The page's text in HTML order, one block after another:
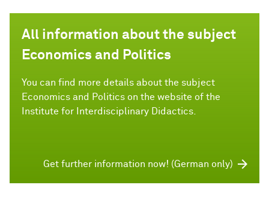
All information about the subject
Economics and Politics
You can find more details about the subject
Economics and Politics on the website of the
Institute for Interdisciplinary Didactics.
Get further information now! (German only)